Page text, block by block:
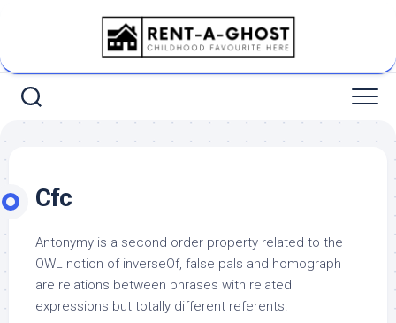
Cfc
Antonymy is a second order property related to the
OWL notion of inverseOf, false pals and homograph
are relations between phrases with related
expressions but totally different referents.